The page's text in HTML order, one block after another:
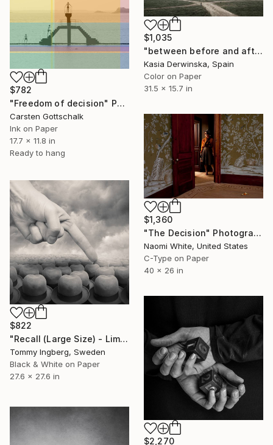
$1,035
"between before and after - Limited Edition of 10" Photograph
Kasia Derwinska, Spain
Color on Paper
31.5 x 15.7 in
$782
"Freedom of decision" Photograph
Carsten Gottschalk
Ink on Paper
17.7 x 11.8 in
Ready to hang
$1,360
"The Decision" Photograph
Naomi White, United States
C-Type on Paper
40 x 26 in
$822
"Recall (Large Size) - Limited Edition 7 of 10" Photograph
Tommy Ingberg, Sweden
Black & White on Paper
27.6 x 27.6 in
$2,270